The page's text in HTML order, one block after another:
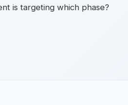
is targeting which phase?